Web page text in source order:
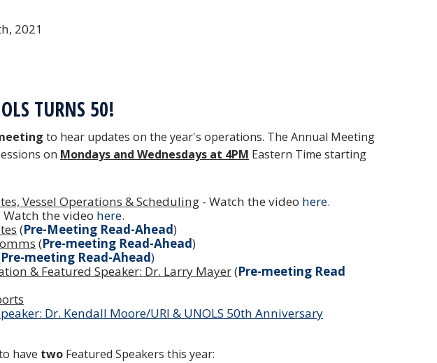
2021
TURNS 50!
to hear updates on the year's operations. The Annual Meeting
on Mondays and Wednesdays at 4PM Eastern Time starting
Vessel Operations & Scheduling - Watch the video here.
Watch the video here.
(Pre-Meeting Read-Ahead)
(Pre-meeting Read-Ahead)
Pre-meeting Read-Ahead)
& Featured Speaker: Dr. Larry Mayer(Pre-meeting Read
Dr. Kendall Moore/URI & UNOLS 50th Anniversary
have two Featured Speakers this year: